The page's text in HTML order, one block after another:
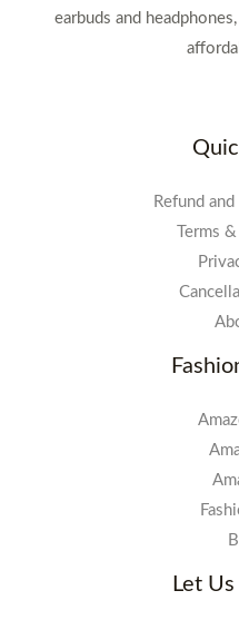
earbuds and
Refund
Terms
Let